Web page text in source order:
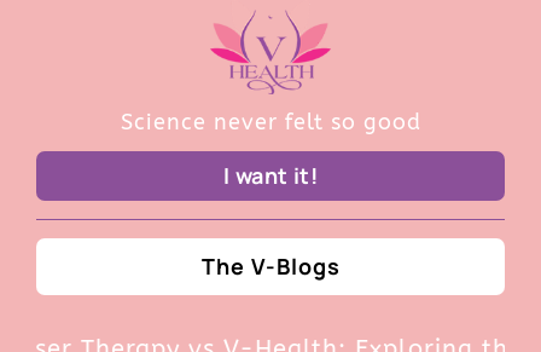
Science never felt so good
I want it!
The V-Blogs